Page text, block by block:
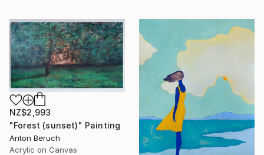
NZ$2,993
"Forest (sunset)" Painting
Anton Beruch
Acrylic on Canvas